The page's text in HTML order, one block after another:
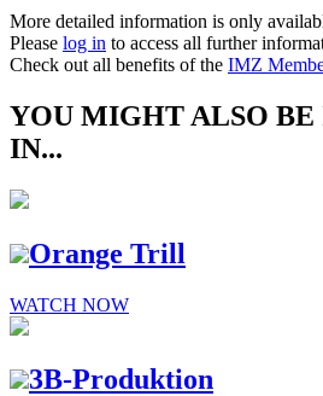
More detailed information is only
Please log in to access all further
Check out all benefits of the IMZ
YOU MIGHT ALSO BE
IN...
Orange Trill
WATCH NOW
3B-Produktion